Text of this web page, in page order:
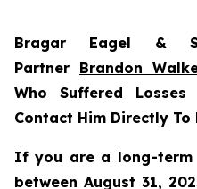
Bragar Eagel &
Partner Brandon
Who Suffered
Contact Him Directly To
If you are a long-term
between August 31,